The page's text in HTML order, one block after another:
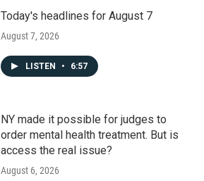
Today's headlines for August 7
August 7, 2026
LISTEN • 6:57
NY made it possible for judges to
order mental health treatment. But is
access the real issue?
August 6, 2026